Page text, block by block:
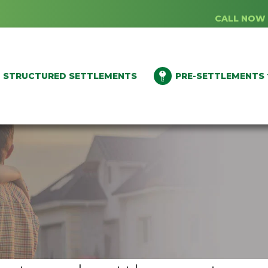
CALL NOW
STRUCTURED SETTLEMENTS PRE-SETTLEMENTS